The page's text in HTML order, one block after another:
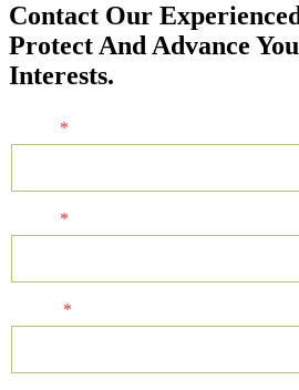
Contact Our
Protect And Advance
Interests.
*
*
*